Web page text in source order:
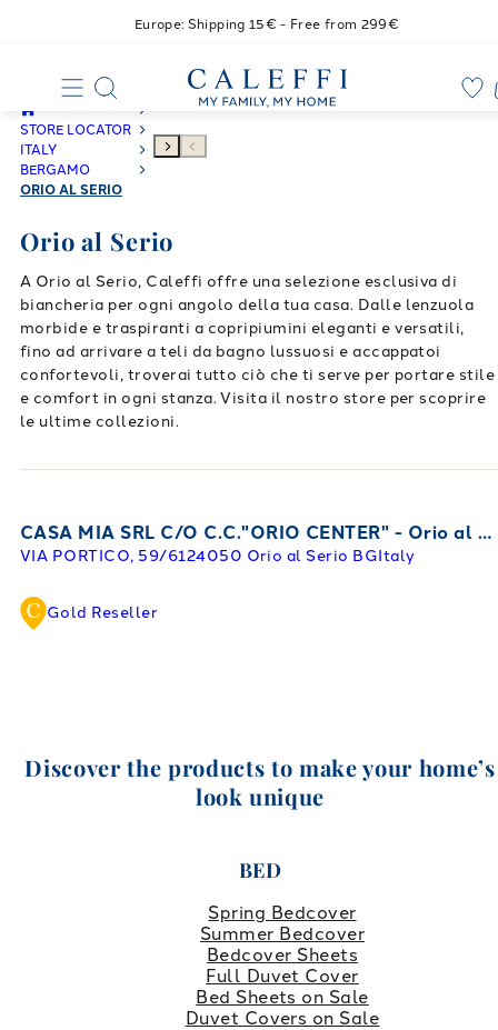
Europe: Shipping 15€ - Free from 299€
STORE LOCATOR
ITALY
BERGAMO
ORIO AL SERIO
Orio al Serio
A Orio al Serio, Caleffi offre una selezione esclusiva di
biancheria per ogni angolo della tua casa. Dalle lenzuola
morbide e traspiranti a copripiumini eleganti e versatili,
fino ad arrivare a teli da bagno lussuosi e accappatoi
confortevoli, troverai tutto ciò che ti serve per portare stile
e comfort in ogni stanza. Visita il nostro store per scoprire
le ultime collezioni.
CASA MIA SRL C/O C.C."ORIO CENTER" - Orio al Serio
VIA PORTICO, 59/6124050 Orio al Serio BGItaly
Gold Reseller
Discover the products to make your home’s
look unique
BED
Spring Bedcover
Summer Bedcover
Bedcover Sheets
Full Duvet Cover
Bed Sheets on Sale
Duvet Covers on Sale